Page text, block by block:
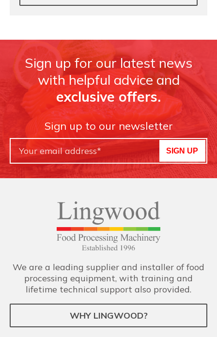
Sign up for our latest news
with helpful advice and
exclusive offers.
Sign up to our newsletter
SIGN UP
We are a leading supplier and installer of food
processing equipment, with training and
lifetime technical support also provided.
WHY LINGWOOD?